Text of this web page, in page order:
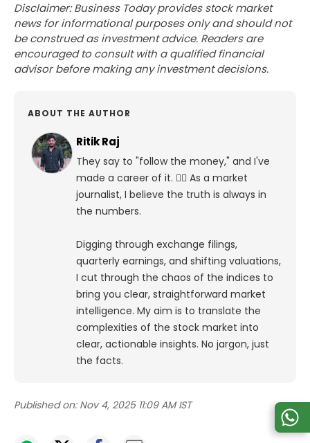
Disclaimer: Business Today provides stock market
news for informational purposes only and should not
be construed as investment advice. Readers are
encouraged to consult with a qualified financial
advisor before making any investment decisions.
ABOUT THE AUTHOR
Ritik Raj
They say to "follow the money," and I've
made a career of it. 🕵️‍♀️ As a market
journalist, I believe the truth is always in
the numbers.
Digging through exchange filings,
quarterly earnings, and shifting valuations,
I cut through the chaos of the indices to
bring you clear, straightforward market
intelligence. My aim is to translate the
complexities of the stock market into
clear, actionable insights. No jargon, just
the facts.
Published on: Nov 4, 2025 11:09 AM IST